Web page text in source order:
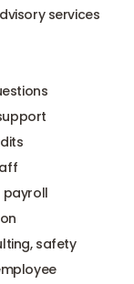
services
payroll
safety